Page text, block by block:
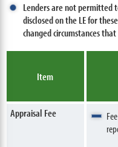
Lenders are not permitted
disclosed on the LE for
changed circumstances
Item
Appraisal Fee